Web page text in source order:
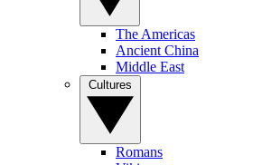
The Americas
Ancient China
Middle East
Romans